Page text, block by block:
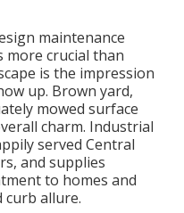
maintenance
more crucial than
is the impression
up. Brown yard,
mowed surface
charm. Industrial
served Central
and supplies
to homes and
allure.